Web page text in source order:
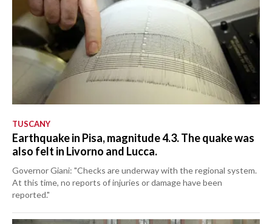
TUSCANY
Earthquake in Pisa, magnitude 4.3. The quake was
also felt in Livorno and Lucca.
Governor Giani: "Checks are underway with the regional system.
At this time, no reports of injuries or damage have been
reported."